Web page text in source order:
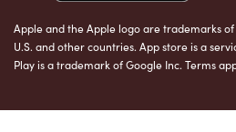
Apple and the Apple logo are trademarks
U.S. and other countries. App store is a
Play is a trademark of Google Inc. Terms